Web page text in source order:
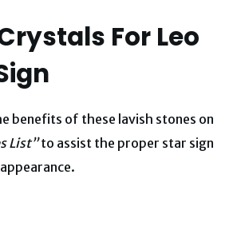
For Leo
benefits of these lavish stones on
List”to assist the proper star sign